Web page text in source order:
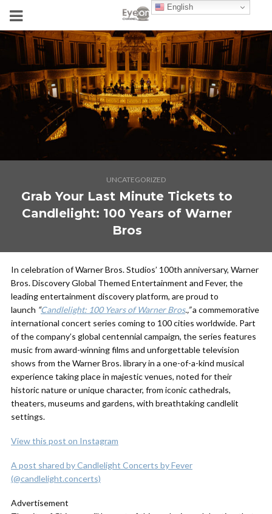
UNCATEGORIZED
Grab Your Last Minute Tickets to
Candlelight: 100 Years of Warner
Bros
In celebration of Warner Bros. Studios’ 100th anniversary, Warner
Bros. Discovery Global Themed Entertainment and Fever, the
leading entertainment discovery platform, are proud to
launch “Candlelight: 100 Years of Warner Bros.,”a commemorative
international concert series coming to 100 cities worldwide. Part
of the company’s global centennial campaign, the series features
music from award-winning films and unforgettable television
shows from the Warner Bros. library in a one-of-a-kind musical
experience taking place in majestic venues, noted for their
historic nature or unique character, from iconic cathedrals,
theaters, museums and gardens, with breathtaking candlelit
settings.
View this post on Instagram
A post shared by Candlelight Concerts by Fever
(@candlelight.concerts)
Advertisement
English